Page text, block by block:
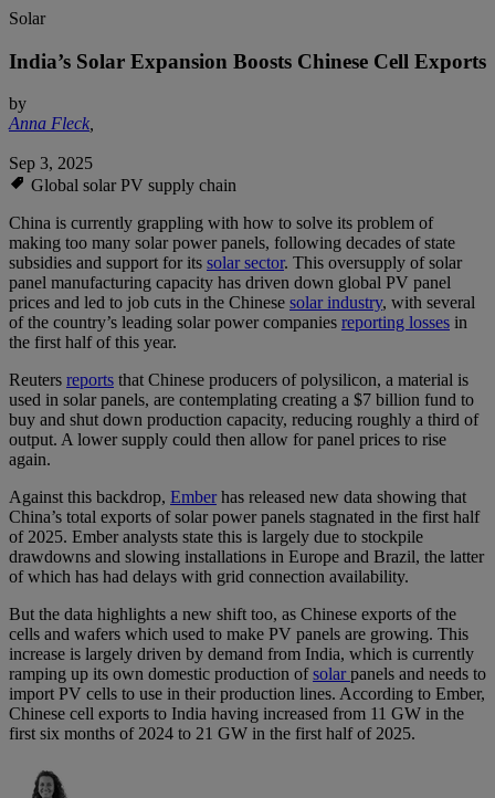
Solar
India’s Solar Expansion Boosts Chinese Cell Exports
by
Anna Fleck,
Sep 3, 2025
Global solar PV supply chain
China is currently grappling with how to solve its problem of
making too many solar power panels, following decades of state
subsidies and support for its solar sector. This oversupply of solar
panel manufacturing capacity has driven down global PV panel
prices and led to job cuts in the Chinese solar industry, with several
of the country’s leading solar power companies reporting losses in
the first half of this year.
Reuters reports that Chinese producers of polysilicon, a material is
used in solar panels, are contemplating creating a $7 billion fund to
buy and shut down production capacity, reducing roughly a third of
output. A lower supply could then allow for panel prices to rise
again.
Against this backdrop, Emberhas released new data showing that
China’s total exports of solar power panels stagnated in the first half
of 2025. Ember analysts state this is largely due to stockpile
drawdowns and slowing installations in Europe and Brazil, the latter
of which has had delays with grid connection availability.
But the data highlights a new shift too, as Chinese exports of the
cells and wafers which used to make PV panels are growing. This
increase is largely driven by demand from India, which is currently
ramping up its own domestic production ofsolarpanels and needs to
import PV cells to use in their production lines. According to Ember,
Chinese cell exports to India having increased from 11 GW in the
first six months of 2024 to 21 GW in the first half of 2025.